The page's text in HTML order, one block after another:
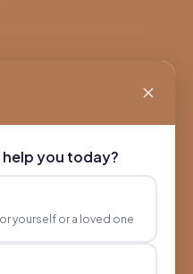
Rights Reserved.
help you today?
yourself or a loved one